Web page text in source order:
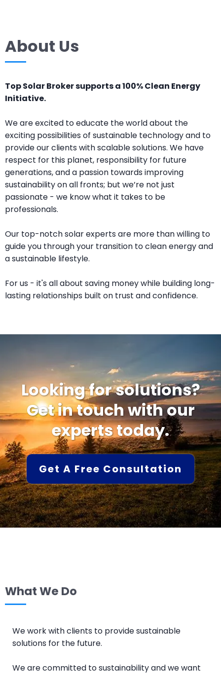
About Us
Top Solar Broker supports a 100% Clean Energy
Initiative.
We are excited to educate the world about the
exciting possibilities of sustainable technology and to
provide our clients with scalable solutions. We have
respect for this planet, responsibility for future
generations, and a passion towards improving
sustainability on all fronts; but we’re not just
passionate - we know what it takes to be
professionals.
Our top-notch solar experts are more than willing to
guide you through your transition to clean energy and
a sustainable lifestyle.
For us - it's all about saving money while building long-
lasting relationships built on trust and confidence.
Looking for solutions?
Get in touch with our
experts today.
Get A Free Consultation
What We Do
We work with clients to provide sustainable
solutions for the future.
We are committed to sustainability and we want